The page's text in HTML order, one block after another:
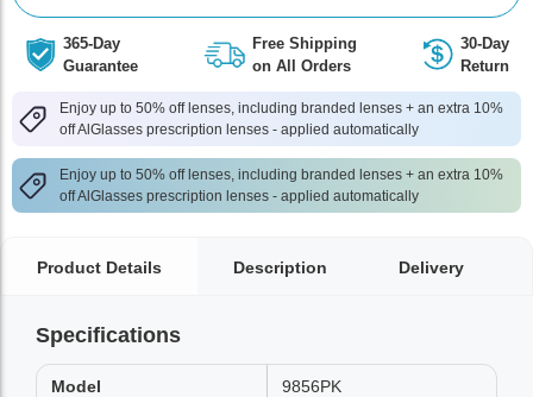
365-Day
Guarantee
Free Shipping
on All Orders
30-Day
Return
Enjoy up to 50% off lenses, including branded lenses + an extra 10%
off AlGlasses prescription lenses - applied automatically
Enjoy up to 50% off lenses, including branded lenses + an extra 10%
off AlGlasses prescription lenses - applied automatically
Product Details Description Delivery
Specifications
Model 9856PK